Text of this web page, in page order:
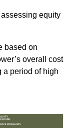
equity
based on
overall cost
a period of high